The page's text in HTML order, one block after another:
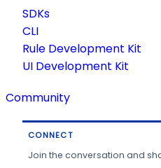
SDKs
CLI
Rule Development Kit
UI Development Kit
Community
CONNECT
Join the conversation and